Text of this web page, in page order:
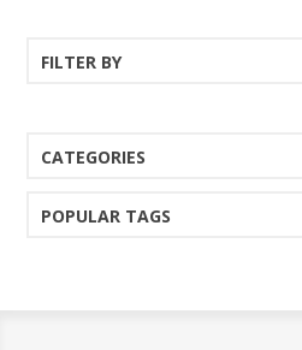
FILTER BY
CATEGORIES
POPULAR TAGS